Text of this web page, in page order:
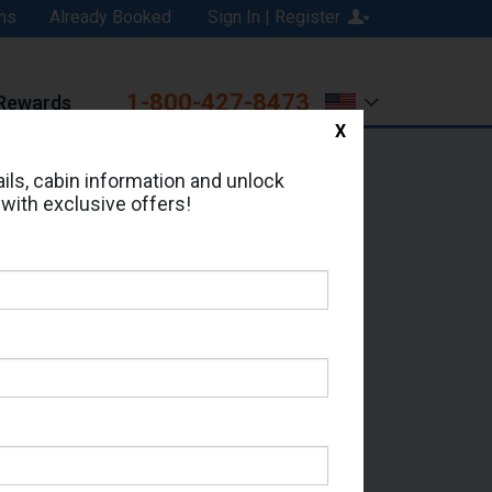
Sign In | Register
Already Booked
1-800-427-8473
Address:
cabin information and unlock
exclusive offers!
X